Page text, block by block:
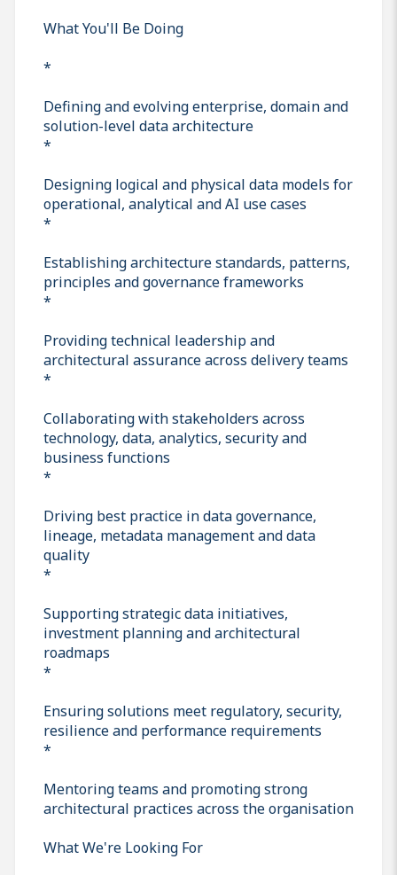
What You'll Be Doing
*
Defining and evolving enterprise, domain and
solution-level data architecture
*
Designing logical and physical data models for
operational, analytical and AI use cases
*
Establishing architecture standards, patterns,
principles and governance frameworks
*
Providing technical leadership and
architectural assurance across delivery teams
*
Collaborating with stakeholders across
technology, data, analytics, security and
business functions
*
Driving best practice in data governance,
lineage, metadata management and data
quality
*
Supporting strategic data initiatives,
investment planning and architectural
roadmaps
*
Ensuring solutions meet regulatory, security,
resilience and performance requirements
*
Mentoring teams and promoting strong
architectural practices across the organisation
What We're Looking For